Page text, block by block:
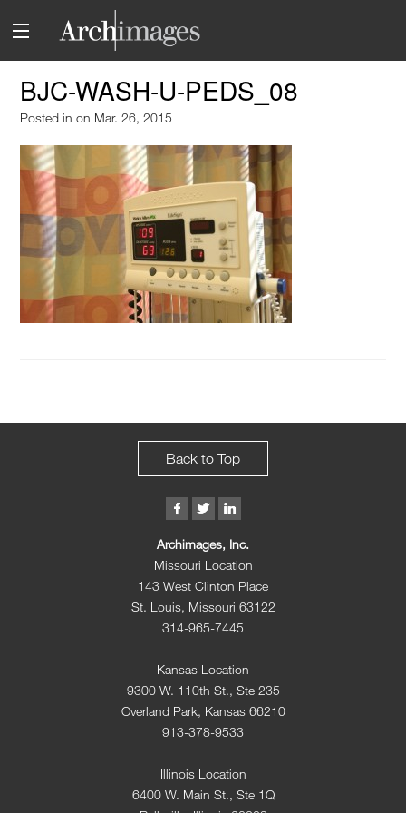
BJC-WASH-U-PEDS_08
Posted inon Mar. 26, 2015
Back to Top
Archimages, Inc.
Missouri Location
143 West Clinton Place
St. Louis, Missouri 63122
314-965-7445
Kansas Location
9300 W. 110th St., Ste 235
Overland Park, Kansas 66210
913-378-9533
Illinois Location
6400 W. Main St., Ste 1Q